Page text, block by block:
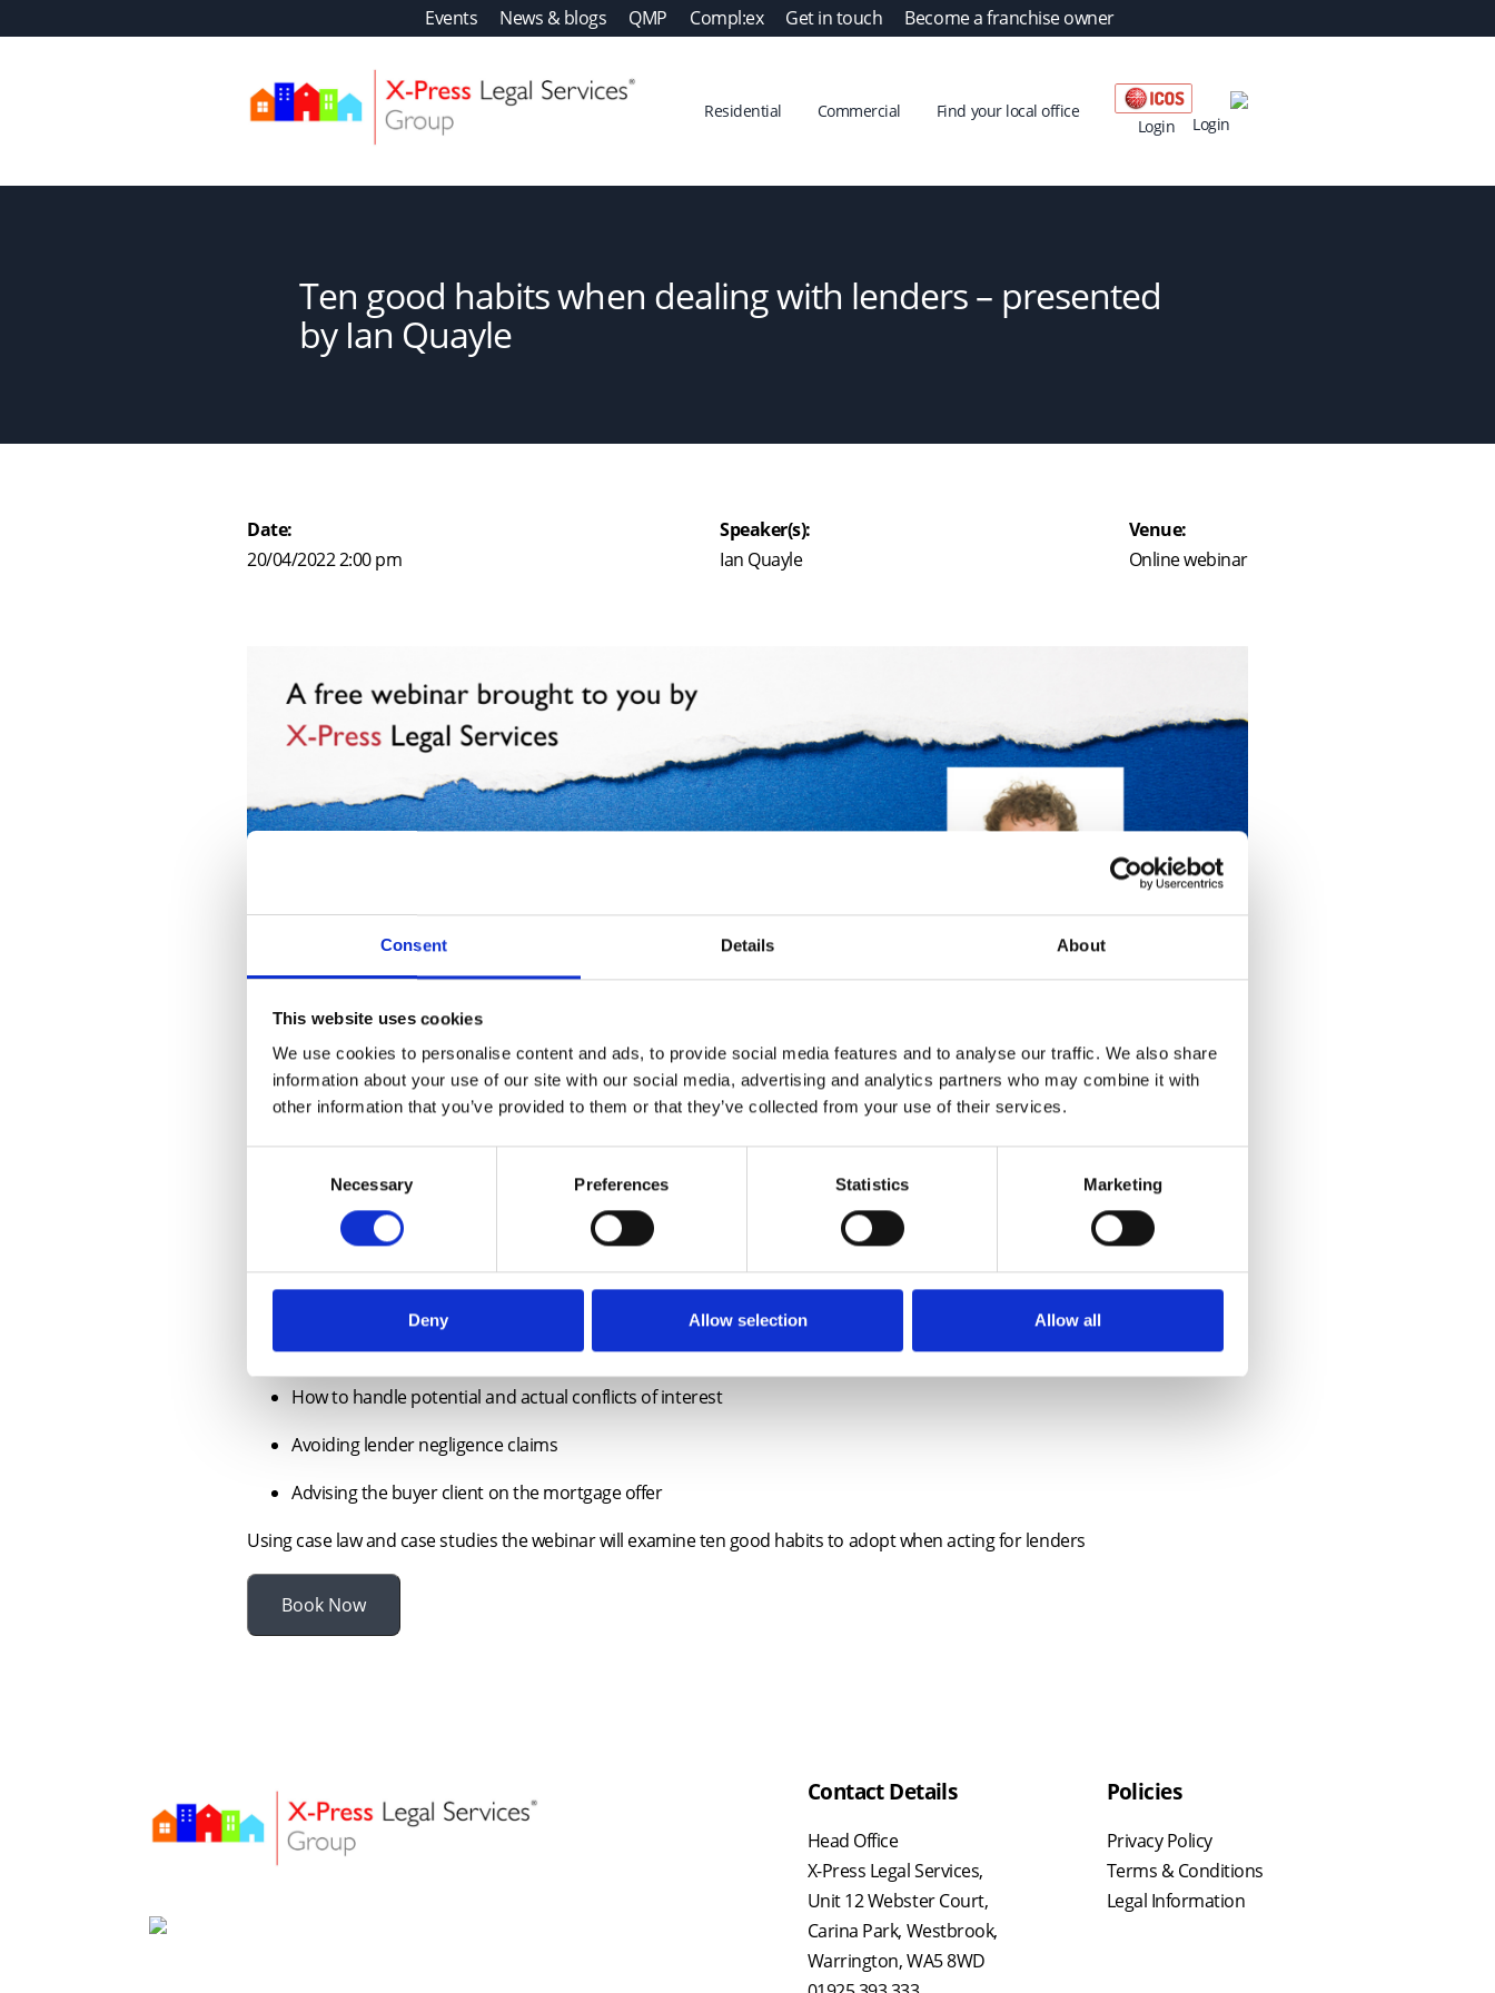
Consent Details About
This website uses cookies
We use cookies to personalise content and ads, to provide social media features and to analyse our traffic. We also share
information about your use of our site with our social media, advertising and analytics partners who may combine it with
other information that you’ve provided to them or that they’ve collected from your use of their services.
Necessary Preferences Statistics Marketing
Deny Allow selection Allow all
to
Events News & blogs QMP Compl:ex Get in touch Become a franchise owner
Residential Commercial Find your local office
Login Login
Ten good habits when dealing with lenders – presented
by Ian Quayle
Date:
20/04/2022 2:00 pm
Speaker(s):
Ian Quayle
Venue:
Online webinar
Course Outline
This webinar is suitable for residential conveyancers of all levels and will explore the following issues:
Dealing with defective title insurance – lender requirements
How to handle potential and actual conflicts of interest
Avoiding lender negligence claims
Advising the buyer client on the mortgage offer
Using case law and case studies the webinar will examine ten good habits to adopt when acting for lenders
Book Now
Contact Details
Head Office
X-Press Legal Services,
Unit 12 Webster Court,
Carina Park, Westbrook,
Warrington, WA5 8WD
Policies
Privacy Policy
Terms & Conditions
Legal Information